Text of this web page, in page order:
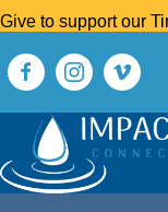
Give to support our